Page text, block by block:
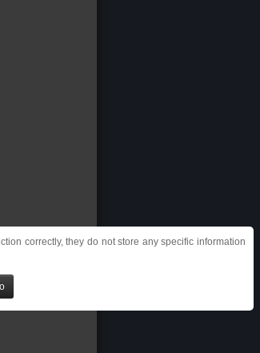
correctly, they do not store any specific information